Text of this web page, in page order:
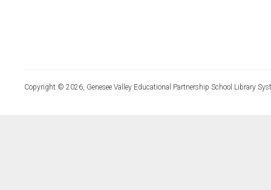
Copyright © 2026, Genesee Valley Educational Partnership School Library